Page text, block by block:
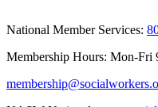
National Member Services:
Membership Hours: Mon-Fri